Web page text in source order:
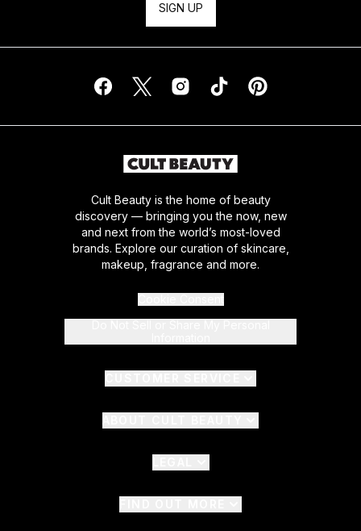
SIGN UP
Cult Beauty is the home of beauty
discovery — bringing you the now, new
and next from the world’s most-loved
brands. Explore our curation of skincare,
makeup, fragrance and more.